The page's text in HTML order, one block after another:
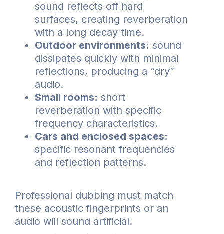
sound reflects off hard
surfaces, creating reverberation
with a long decay time.
Outdoor environments: sound
dissipates quickly with minimal
reflections, producing a “dry”
audio.
Small rooms: short
reverberation with specific
frequency characteristics.
Cars and enclosed spaces:
specific resonant frequencies
and reflection patterns.
Professional dubbing must match
these acoustic fingerprints or an
audio will sound artificial.